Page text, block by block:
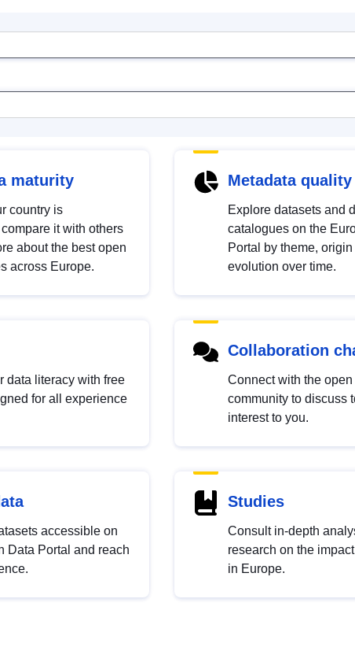
maturity
country is
it with others
about the best open
across Europe.
Metadata quality
Explore datasets and
catalogues on the
Portal by theme, origin
evolution over time.
data literacy with free
for all experience
Collaboration
Connect with the open
community to discuss
interest to you.
accessible on
Data Portal and reach
Studies
Consult in-depth
research on the
in Europe.